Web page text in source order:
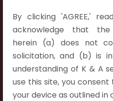
By clicking 'AGREE,'
acknowledge that
herein (a) does not
solicitation, and (b) is
understanding of K & A
use this site, you
your device as outlined in
Kokapet, Narsingi,
Telangana 500075.
Vijayawada:
Flat No. 508, C - Block,
Aarnika apartments,
Beside Aparna